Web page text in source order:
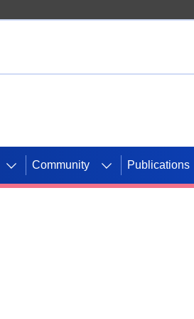
Community Publications